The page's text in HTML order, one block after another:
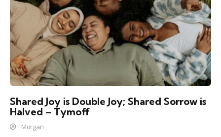
Shared Joy is Double Joy; Shared Sorrow is
Halved – Tymoff
Morgan